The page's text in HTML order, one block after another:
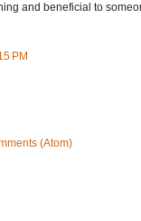
and beneficial to
PM
(Atom)